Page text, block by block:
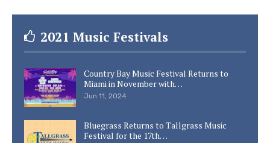
2021 Music Festivals
Country Bay Music Festival Returns to
Miami in November with…
Jun 11, 2024
Bluegrass Returns to Tallgrass Music
Festival for the 17th…